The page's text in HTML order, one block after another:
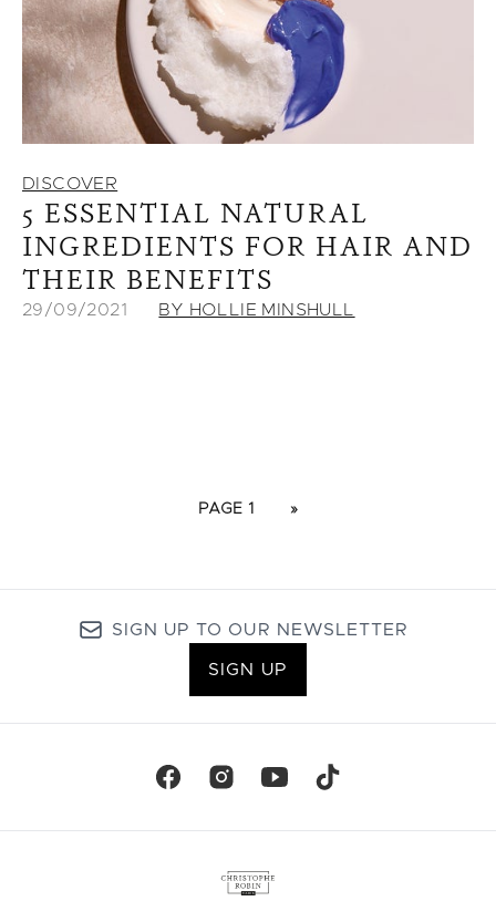
DISCOVER
5 ESSENTIAL NATURAL
INGREDIENTS FOR HAIR AND
THEIR BENEFITS
29/09/2021 BY HOLLIE MINSHULL
PAGE 1 »
SIGN UP TO OUR NEWSLETTER
SIGN UP